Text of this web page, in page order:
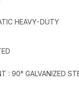
HEAVY-DUTY
: 90° GALVANIZED